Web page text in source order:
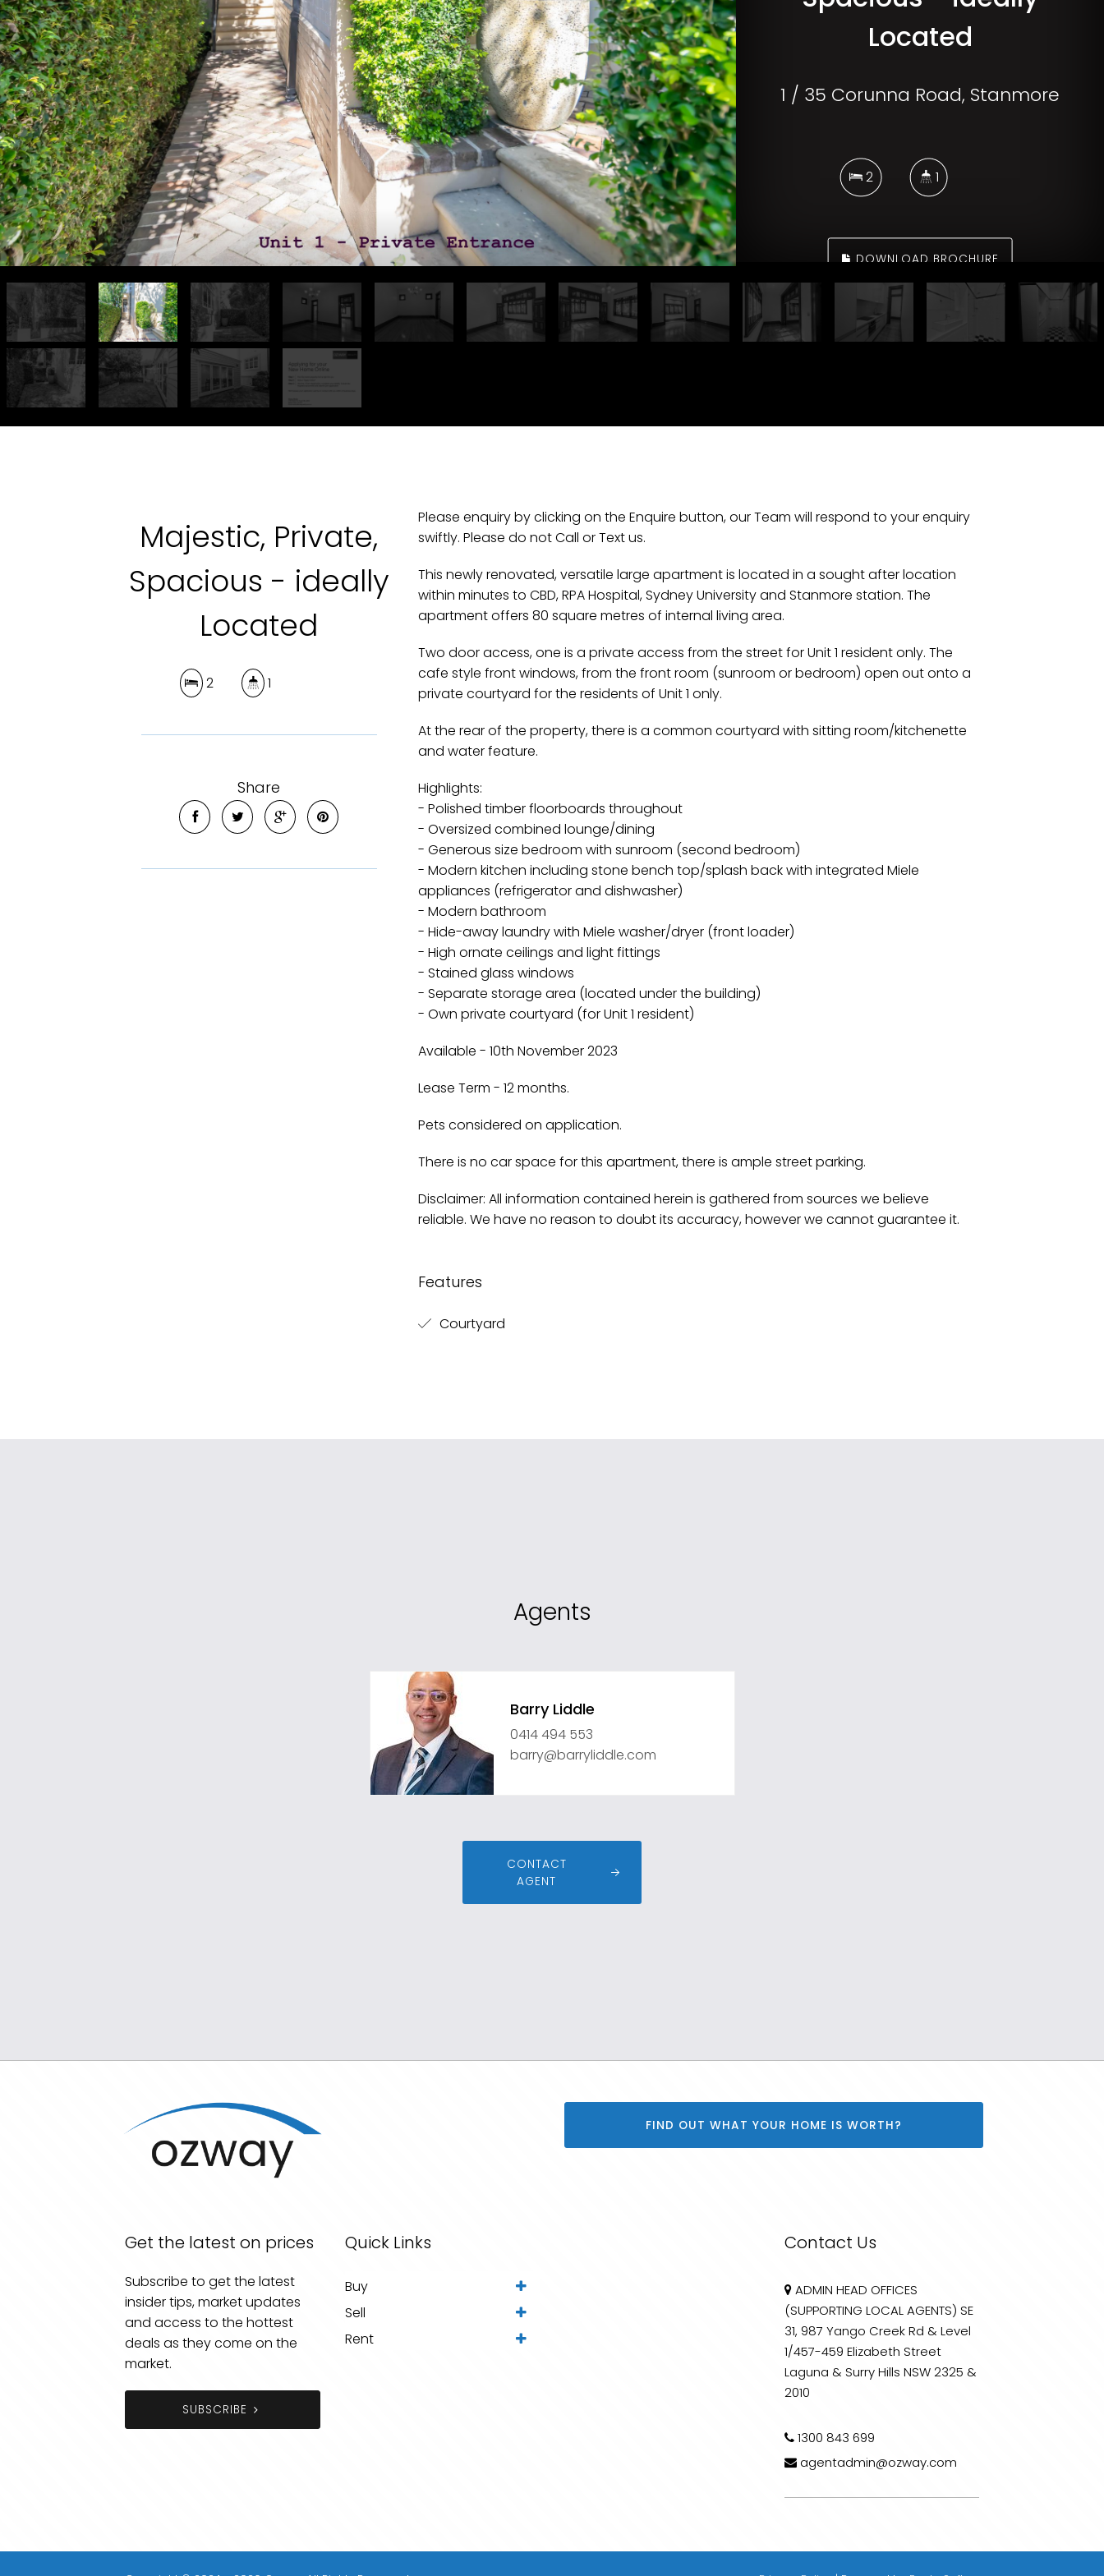
Located
1 / 35 Corunna Road, Stanmore
2 1
DOWNLOAD BROCHURE
Majestic, Private,
Spacious - ideally
Located
2 1
Share
Please enquiry by clicking on the Enquire button, our Team will respond to your enquiry
swiftly. Please do not Call or Text us.
This newly renovated, versatile large apartment is located in a sought after location
within minutes to CBD, RPA Hospital, Sydney University and Stanmore station. The
apartment offers 80 square metres of internal living area.
Two door access, one is a private access from the street for Unit 1 resident only. The
cafe style front windows, from the front room (sunroom or bedroom) open out onto a
private courtyard for the residents of Unit 1 only.
At the rear of the property, there is a common courtyard with sitting room/kitchenette
and water feature.
Highlights:
- Polished timber floorboards throughout
- Oversized combined lounge/dining
- Generous size bedroom with sunroom (second bedroom)
- Modern kitchen including stone bench top/splash back with integrated Miele
appliances (refrigerator and dishwasher)
- Modern bathroom
- Hide-away laundry with Miele washer/dryer (front loader)
- High ornate ceilings and light fittings
- Stained glass windows
- Separate storage area (located under the building)
- Own private courtyard (for Unit 1 resident)
Available - 10th November 2023
Lease Term - 12 months.
Pets considered on application.
There is no car space for this apartment, there is ample street parking.
Disclaimer: All information contained herein is gathered from sources we believe
reliable. We have no reason to doubt its accuracy, however we cannot guarantee it.
Features
Courtyard
Agents
Barry Liddle
0414 494 553
barry@barryliddle.com
CONTACT
AGENT
FIND OUT WHAT YOUR HOME IS WORTH?
Get the latest on prices
Subscribe to get the latest
insider tips, market updates
and access to the hottest
deals as they come on the
market.
SUBSCRIBE
Quick Links
Buy
Sell
Rent
Contact Us
ADMIN HEAD OFFICES
(SUPPORTING LOCAL AGENTS) SE
31, 987 Yango Creek Rd & Level
1/457-459 Elizabeth Street
Laguna & Surry Hills NSW 2325 &
2010
1300 843 699
agentadmin@ozway.com